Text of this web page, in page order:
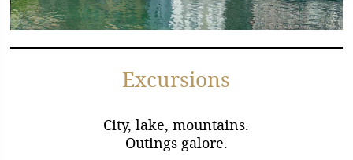
Excursions
City, lake, mountains.
Outings galore.